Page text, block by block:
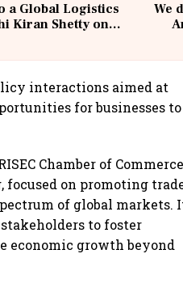
a Global Logistics
Kiran Shetty on
We
interactions aimed at
for businesses to
Chamber of
on promoting
of global markets.
to foster
economic growth beyond